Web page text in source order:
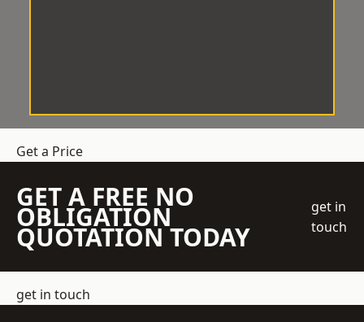
Get a Price
GET A FREE NO
OBLIGATION
QUOTATION TODAY
get in
touch
get in touch